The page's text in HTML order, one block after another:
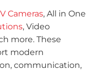
Cameras, All in One
, Video
more. These
modern
communication,